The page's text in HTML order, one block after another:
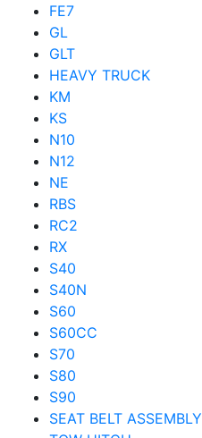
FE7
GL
GLT
HEAVY TRUCK
KM
KS
N10
N12
NE
RBS
RC2
RX
S40
S40N
S60
S60CC
S70
S80
S90
SEAT BELT ASSEMBLY